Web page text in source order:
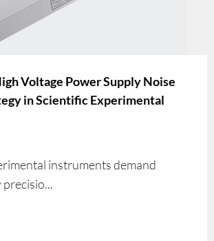
Voltage Power Supply Noise
in Scientific Experimental
instruments demand